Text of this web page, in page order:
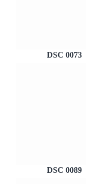
DSC 0073
DSC 0089